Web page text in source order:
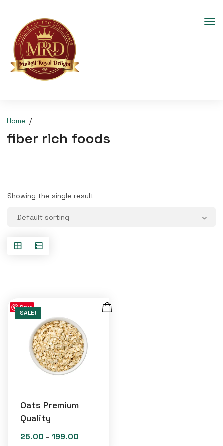
Home
fiber rich foods
Showing the single result
Save
SALE!
Oats Premium
Quality
25.00 – 199.00